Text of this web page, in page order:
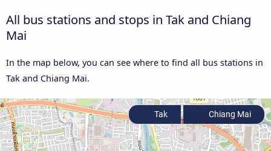
All bus stations and stops in Tak and Chiang
Mai
In the map below, you can see where to find all bus stations in
Tak and Chiang Mai.
Tak Chiang Mai